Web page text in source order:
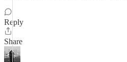
Reply
Share